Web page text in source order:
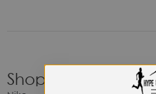
Shop